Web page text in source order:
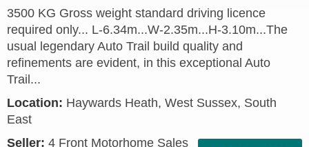
3500 KG Gross weight standard driving licence
required only... L-6.34m...W-2.35m...H-3.10m...The
usual legendary Auto Trail build quality and
refinements are evident, in this exceptional Auto
Trail...
Location: Haywards Heath, West Sussex, South
East
Seller: 4 Front Motorhome Sales